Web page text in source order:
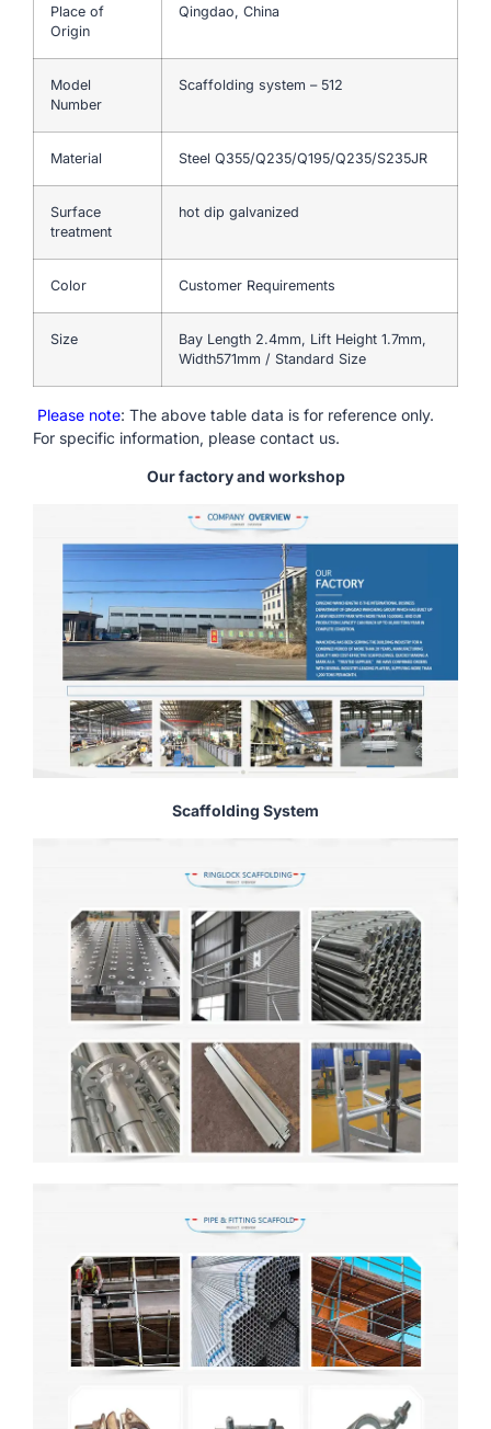
Place of
Origin
Qingdao, China
Model
Number
Scaffolding system – 512
Material Steel Q355/Q235/Q195/Q235/S235JR
Surface
treatment
hot dip galvanized
Color Customer Requirements
Size
Bay Length 2.4mm, Lift Height 1.7mm,
Width571mm / Standard Size
Please note: The above table data is for reference only.
For specific information, please contact us.
Our factory and workshop
Scaffolding System